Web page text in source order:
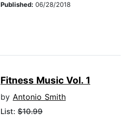
Published: 06/28/2018
Fitness Music Vol. 1
by Antonio Smith
List: $10.99